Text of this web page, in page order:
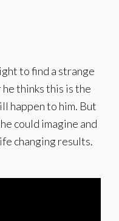
to find a strange
thinks this is the
happen to him. But
could imagine and
changing results.